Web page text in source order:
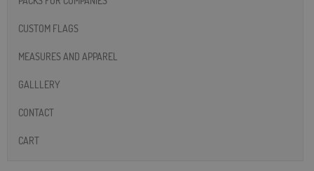
CUSTOM FLAGS
MEASURES AND APPAREL
GALLLERY
CONTACT
CART